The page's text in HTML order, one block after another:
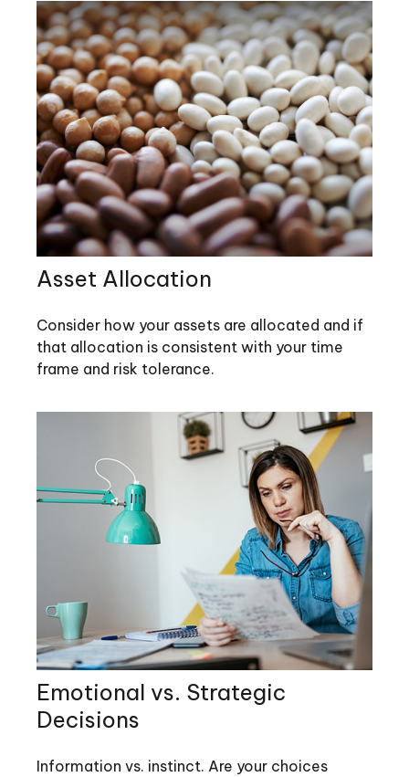
Asset Allocation
Consider how your assets are allocated and if
that allocation is consistent with your time
frame and risk tolerance.
Emotional vs. Strategic
Decisions
Information vs. instinct. Are your choices